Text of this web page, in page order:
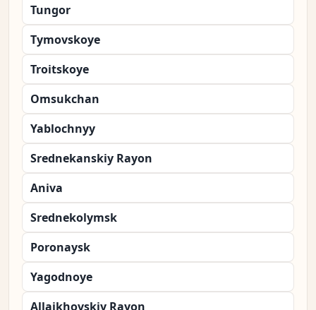
Tungor
Tymovskoye
Troitskoye
Omsukchan
Yablochnyy
Srednekanskiy Rayon
Aniva
Srednekolymsk
Poronaysk
Yagodnoye
Allaikhovskiy Rayon